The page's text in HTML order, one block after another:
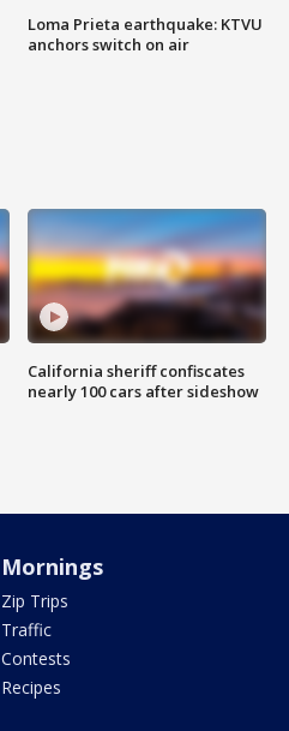
Loma Prieta earthquake: KTVU
anchors switch on air
California sheriff confiscates
nearly 100 cars after sideshow
Mornings
Zip Trips
Traffic
Contests
Recipes